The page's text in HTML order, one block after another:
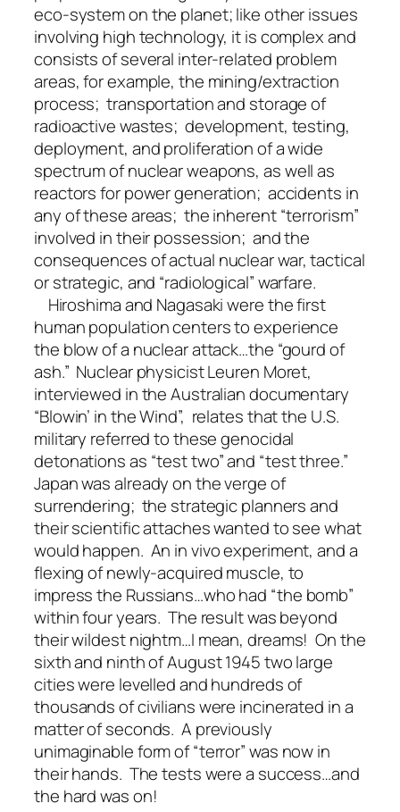
eco-system on the planet; like other issues
involving high technology, it is complex and
consists of several inter-related problem
areas, for example, the mining/extraction
process; transportation and storage of
radioactive wastes; development, testing,
deployment, and proliferation of a wide
spectrum of nuclear weapons, as well as
reactors for power generation; accidents in
any of these areas; the inherent “terrorism”
involved in their possession; and the
consequences of actual nuclear war, tactical
or strategic, and “radiological” warfare.
Hiroshima and Nagasaki were the first
human population centers to experience
the blow of a nuclear attack…the “gourd of
ash.” Nuclear physicist Leuren Moret,
interviewed in the Australian documentary
“Blowin’ in the Wind”, relates that the U.S.
military referred to these genocidal
detonations as “test two” and “test three.”
Japan was already on the verge of
surrendering; the strategic planners and
their scientific attaches wanted to see what
would happen. An in vivo experiment, and a
flexing of newly-acquired muscle, to
impress the Russians…who had “the bomb”
within four years. The result was beyond
their wildest nightm…I mean, dreams! On the
sixth and ninth of August 1945 two large
cities were levelled and hundreds of
thousands of civilians were incinerated in a
matter of seconds. A previously
unimaginable form of “terror” was now in
their hands. The tests were a success…and
the hard was on!